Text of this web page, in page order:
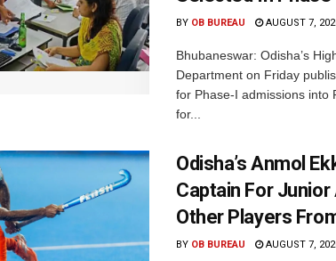
BY OB BUREAU AUGUST 7,
Bhubaneswar: Odisha’s
Department on Friday
for Phase-I admissions into
for...
Odisha’s Anmol
Captain For Junior
Other Players
BY OB BUREAU AUGUST 7,